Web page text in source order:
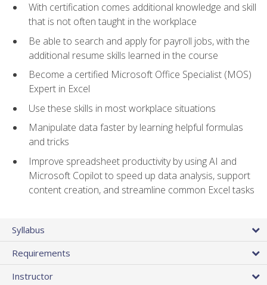
With certification comes additional knowledge and skill
that is not often taught in the workplace
Be able to search and apply for payroll jobs, with the
additional resume skills learned in the course
Become a certified Microsoft Office Specialist (MOS)
Expert in Excel
Use these skills in most workplace situations
Manipulate data faster by learning helpful formulas
and tricks
Improve spreadsheet productivity by using AI and
Microsoft Copilot to speed up data analysis, support
content creation, and streamline common Excel tasks
Syllabus
Requirements
Instructor